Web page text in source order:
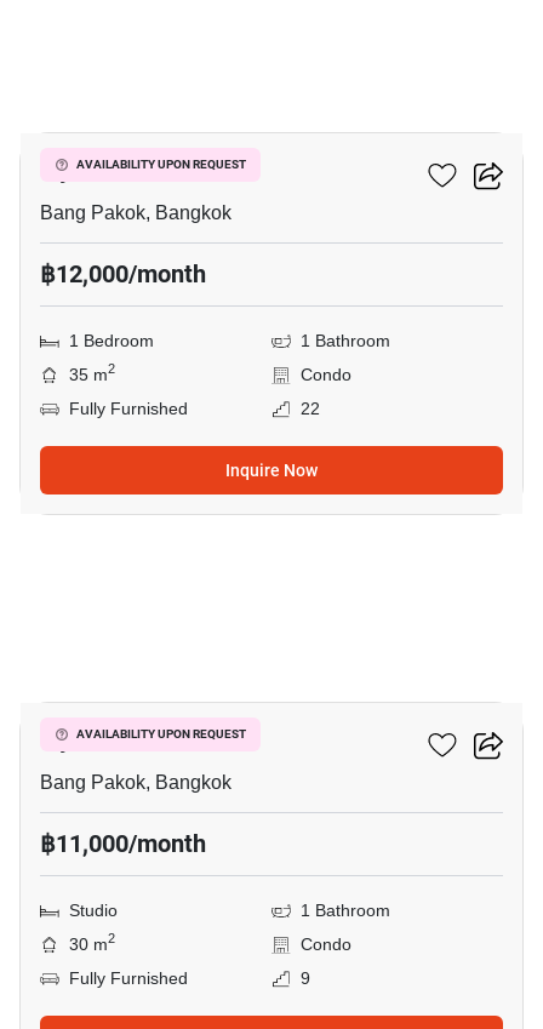
AVAILABILITY UPON REQUEST
Ivy River
Bang Pakok, Bangkok
฿12,000/month
1 Bedroom
1 Bathroom
35 m2
Condo
Fully Furnished
22
Inquire Now
AVAILABILITY UPON REQUEST
Ivy River
Bang Pakok, Bangkok
฿11,000/month
Studio
1 Bathroom
30 m2
Condo
Fully Furnished
9